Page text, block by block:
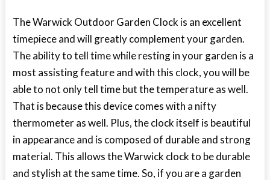
The Warwick Outdoor Garden Clock is an excellent
timepiece and will greatly complement your garden.
The ability to tell time while resting in your garden is a
most assisting feature and with this clock, you will be
able to not only tell time but the temperature as well.
That is because this device comes with a nifty
thermometer as well. Plus, the clock itself is beautiful
in appearance and is composed of durable and strong
material. This allows the Warwick clock to be durable
and stylish at the same time. So, if you are a garden